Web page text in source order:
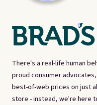
There's a real-life human
proud consumer
best-of-web prices on just
store - instead, we're here